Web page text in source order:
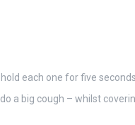
each one for five
a big cough – whilst